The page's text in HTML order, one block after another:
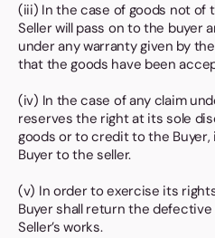
(iii) In the case of goods not of
Seller will pass on to the buyer
under any warranty given by
that the goods have been
(iv) In the case of any claim
reserves the right at its sole
goods or to credit to the Buyer,
Buyer to the seller.
(v) In order to exercise its
Buyer shall return the
Seller’s works.